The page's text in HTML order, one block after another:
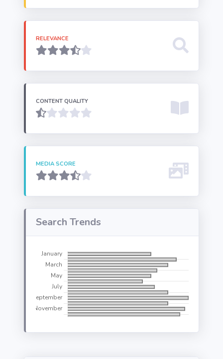
RELEVANCE
CONTENT QUALITY
MEDIA SCORE
Search Trends